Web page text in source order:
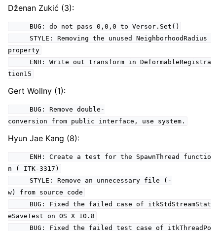
Dženan Zukić (3):
BUG: do not pass 0,0,0 to Versor.Set()
STYLE: Removing the unused NeighborhoodRadius
property
ENH: Write out transform in DeformableRegistra
tion15
Gert Wollny (1):
BUG: Remove double-
conversion from public interface, use system.
Hyun Jae Kang (8):
ENH: Create a test for the SpawnThread functio
n ( ITK-3317)
STYLE: Remove an unnecessary file (-
w) from source code
BUG: Fixed the failed case of itkStdStreamStat
eSaveTest on OS X 10.8
BUG: Fixed the failed test case of itkThreadPo